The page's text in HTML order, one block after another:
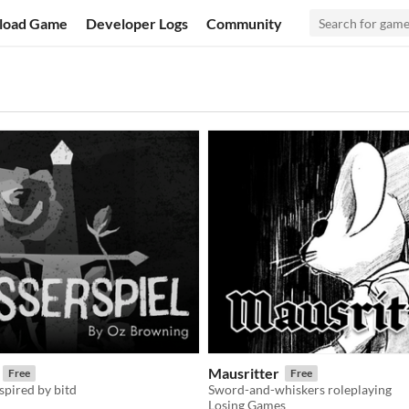
Game Developer Logs Community
Free
by bitd
Mausritter Free
Sword-and-whiskers roleplaying
Losing Games